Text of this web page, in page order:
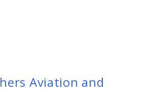
Aviation and